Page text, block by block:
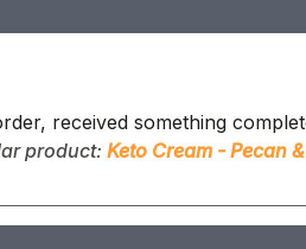
received something
product: Keto Cream - Pecan